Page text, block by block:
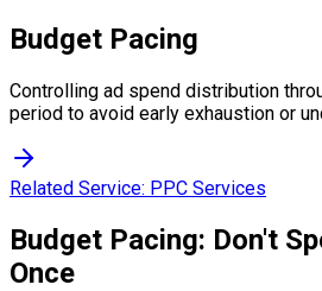
Budget Pacing
Controlling ad spend distribution
period to avoid early exhaustion or
Related Service: PPC Services
Budget Pacing: Don't
Once